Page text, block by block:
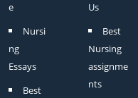
e
Nursi
ng
Essays
Best
Us
Best
Nursing
assignme
nts